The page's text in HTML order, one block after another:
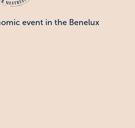
event in the Benelux